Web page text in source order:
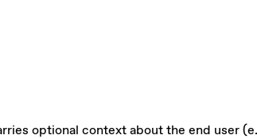
optional context about the end user